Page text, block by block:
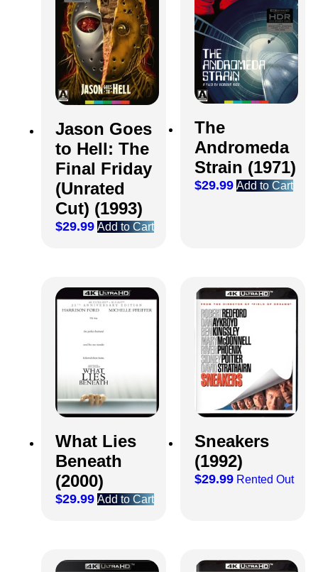
Jason Goes
to Hell: The
Final Friday
(Unrated
Cut) (1993)
$29.99 Add to Cart
The
Andromeda
Strain (1971)
$29.99 Add to Cart
What Lies
Beneath
(2000)
$29.99 Add to Cart
Sneakers
(1992)
$29.99 Rented Out